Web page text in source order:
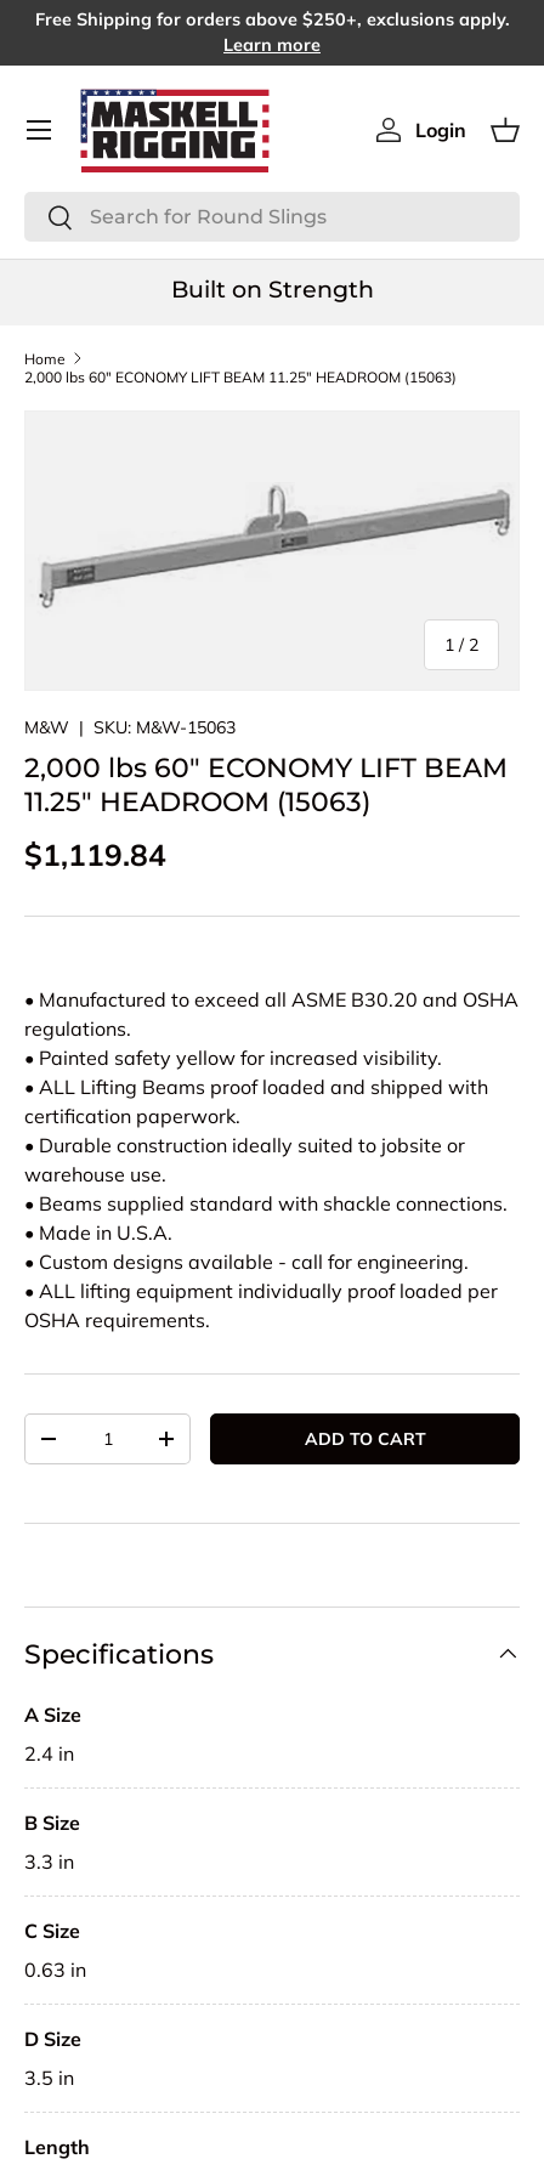
Free Shipping for orders above $250+, exclusions apply.
Learn more
Search
Search
Log in
Login
Menu
Built on Strength
Home
2,000 lbs 60" ECONOMY LIFT BEAM 11.25" HEADROOM (15063)
1 / of
2
M&W | SKU: M&W-15063
2,000 lbs 60" ECONOMY LIFT BEAM
11.25" HEADROOM (15063)
Regular price
$1,119.84
• Manufactured to exceed all ASME B30.20 and OSHA
regulations.
• Painted safety yellow for increased visibility.
• ALL Lifting Beams proof loaded and shipped with
certification paperwork.
• Durable construction ideally suited to jobsite or
warehouse use.
• Beams supplied standard with shackle connections.
• Made in U.S.A.
• Custom designs available - call for engineering.
• ALL lifting equipment individually proof loaded per
OSHA requirements.
DECREASE QUANTITYINCREASE QUANTITYADD TO CART
Specifications
A Size
2.4 in
B Size
3.3 in
C Size
0.63 in
D Size
3.5 in
Length